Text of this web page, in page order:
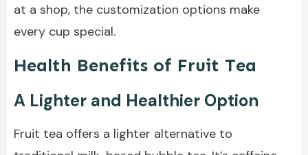
at a shop, the customization options make
every cup special.
Health Benefits of Fruit Tea
A Lighter and Healthier Option
Fruit tea offers a lighter alternative to